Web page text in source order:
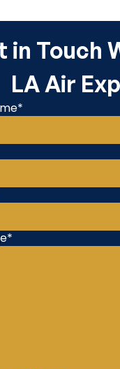
in Touch
LA Air